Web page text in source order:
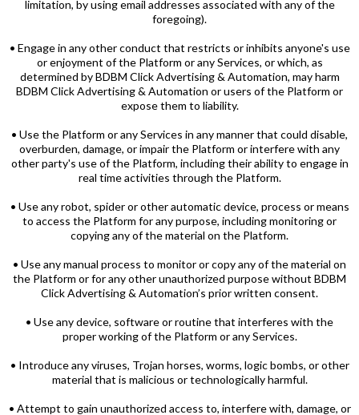
limitation, by using email addresses associated with any of the
foregoing).
• Engage in any other conduct that restricts or inhibits anyone's use
or enjoyment of the Platform or any Services, or which, as
determined by BDBM Click Advertising & Automation, may harm
BDBM Click Advertising & Automation or users of the Platform or
expose them to liability.
• Use the Platform or any Services in any manner that could disable,
overburden, damage, or impair the Platform or interfere with any
other party's use of the Platform, including their ability to engage in
real time activities through the Platform.
• Use any robot, spider or other automatic device, process or means
to access the Platform for any purpose, including monitoring or
copying any of the material on the Platform.
• Use any manual process to monitor or copy any of the material on
the Platform or for any other unauthorized purpose without BDBM
Click Advertising & Automation’s prior written consent.
• Use any device, software or routine that interferes with the
proper working of the Platform or any Services.
• Introduce any viruses, Trojan horses, worms, logic bombs, or other
material that is malicious or technologically harmful.
• Attempt to gain unauthorized access to, interfere with, damage, or